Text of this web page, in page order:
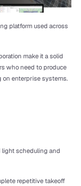
platform used across
make it a solid
who need to produce
on enterprise systems.
light scheduling and
repetitive takeoff